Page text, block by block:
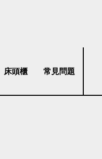
床頭櫃 常見問題